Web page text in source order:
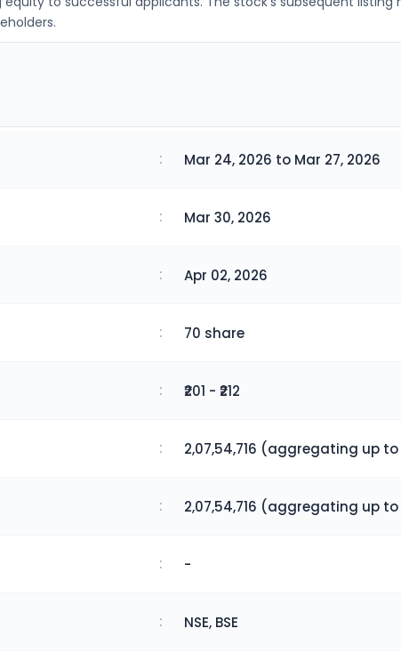
: Mar 24, 2026 to Mar 27, 2026
: Mar 30, 2026
: Apr 02, 2026
: 70 share
: ₹201 - ₹212
: 2,07,54,716 (aggregating up
: 2,07,54,716 (aggregating up
: -
: NSE, BSE